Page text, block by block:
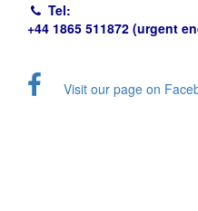
Tel:
+44 1865 511872 (urgent
Visit our page on